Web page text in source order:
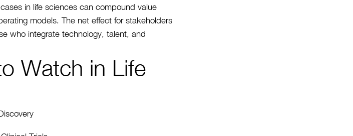
in life sciences can compound value
models. The net effect for stakeholders
who integrate technology, talent, and
Watch in Life